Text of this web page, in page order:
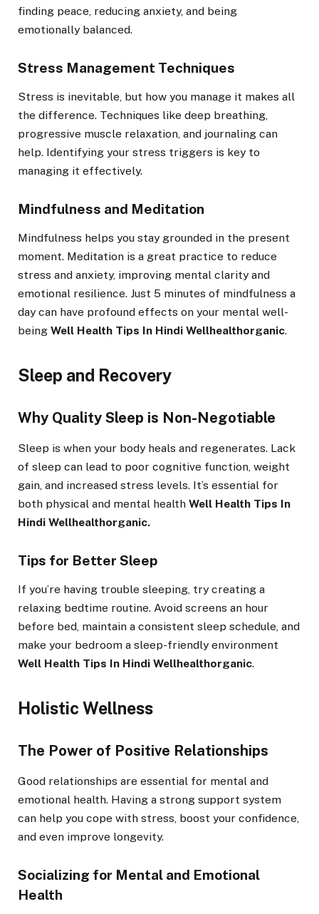
finding peace, reducing anxiety, and being
emotionally balanced.
Stress Management Techniques
Stress is inevitable, but how you manage it makes all
the difference. Techniques like deep breathing,
progressive muscle relaxation, and journaling can
help. Identifying your stress triggers is key to
managing it effectively.
Mindfulness and Meditation
Mindfulness helps you stay grounded in the present
moment. Meditation is a great practice to reduce
stress and anxiety, improving mental clarity and
emotional resilience. Just 5 minutes of mindfulness a
day can have profound effects on your mental well-
being Well Health Tips In Hindi Wellhealthorganic.
Sleep and Recovery
Why Quality Sleep is Non-Negotiable
Sleep is when your body heals and regenerates. Lack
of sleep can lead to poor cognitive function, weight
gain, and increased stress levels. It’s essential for
both physical and mental health Well Health Tips In
Hindi Wellhealthorganic.
Tips for Better Sleep
If you’re having trouble sleeping, try creating a
relaxing bedtime routine. Avoid screens an hour
before bed, maintain a consistent sleep schedule, and
make your bedroom a sleep-friendly environment
Well Health Tips In Hindi Wellhealthorganic.
Holistic Wellness
The Power of Positive Relationships
Good relationships are essential for mental and
emotional health. Having a strong support system
can help you cope with stress, boost your confidence,
and even improve longevity.
Socializing for Mental and Emotional
Health